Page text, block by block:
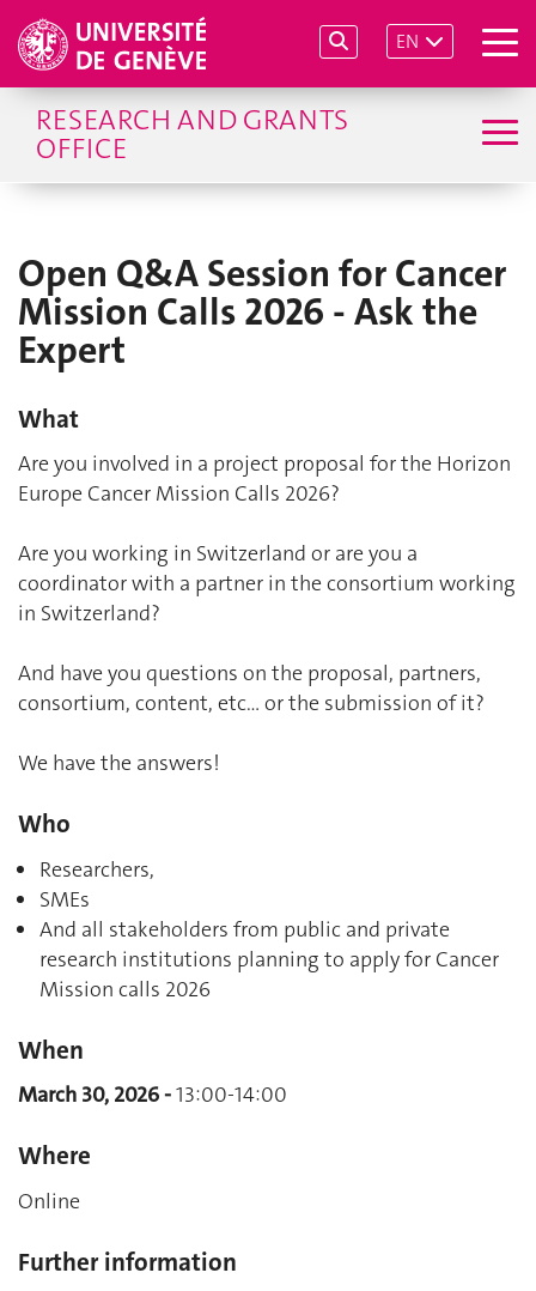
EN
RESEARCH AND GRANTS
OFFICE
Open Q&A Session for Cancer
Mission Calls 2026 - Ask the
Expert
What
Are you involved in a project proposal for the Horizon
Europe Cancer Mission Calls 2026?
Are you working in Switzerland or are you a
coordinator with a partner in the consortium working
in Switzerland?
And have you questions on the proposal, partners,
consortium, content, etc… or the submission of it?
We have the answers!
Who
Researchers,
SMEs
And all stakeholders from public and private
research institutions planning to apply for Cancer
Mission calls 2026
When
March 30, 2026 -13:00-14:00
Where
Online
Further information